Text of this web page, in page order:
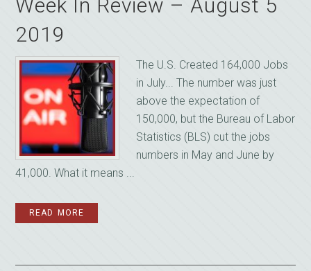
Week In Review – August 5
2019
The U.S. Created 164,000 Jobs
in July... The number was just
above the expectation of
150,000, but the Bureau of Labor
Statistics (BLS) cut the jobs
numbers in May and June by
41,000. What it means ...
READ MORE